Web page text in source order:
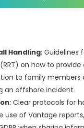
Handling: Guidelines
on how to
to family members
an offshore incident.
: Clear protocols for
use of Vantage